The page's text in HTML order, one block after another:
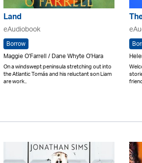
Land
eAudiobook
Borrow
Maggie O'Farrell / Dane Whyte O'Hara
On a windswept peninsula stretching out into
the Atlantic Tomás and his reluctant son Liam
are work..